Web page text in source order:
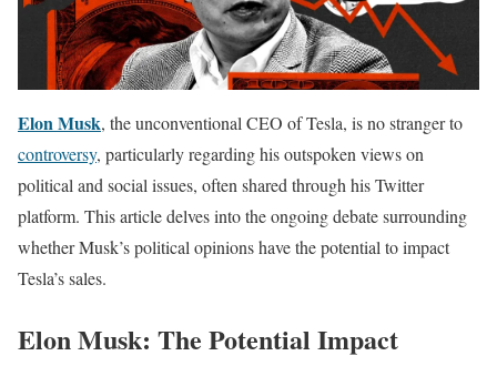
Elon Musk, the unconventional CEO of Tesla, is no stranger to
controversy, particularly regarding his outspoken views on
political and social issues, often shared through his Twitter
platform. This article delves into the ongoing debate surrounding
whether Musk’s political opinions have the potential to impact
Tesla’s sales.
Elon Musk: The Potential Impact